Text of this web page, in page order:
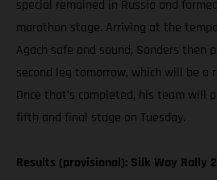
special remained in Russia and
marathon stage. Arriving at the
Agach safe and sound, Sanders then
second leg tomorrow, which will be a
Once that’s completed, his team will
fifth and final stage on Tuesday.
Results (provisional): Silk Way Rally